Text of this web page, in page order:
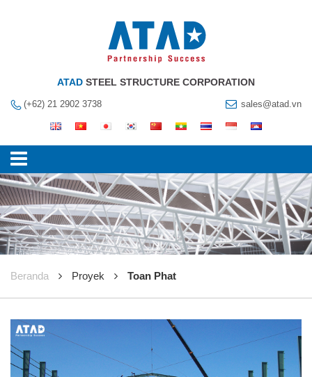
ATAD STEEL STRUCTURE CORPORATION
(+62) 21 2902 3738 sales@atad.vn
Beranda Proyek Toan Phat